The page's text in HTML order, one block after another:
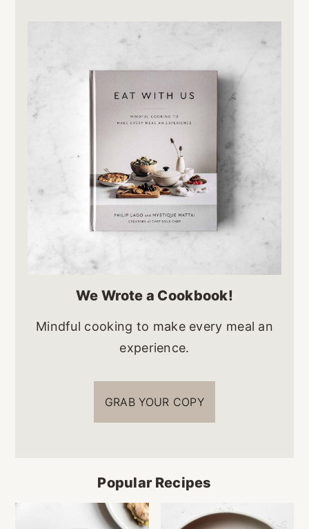
We Wrote a Cookbook!
Mindful cooking to make every meal an
experience.
GRAB YOUR COPY
Popular Recipes